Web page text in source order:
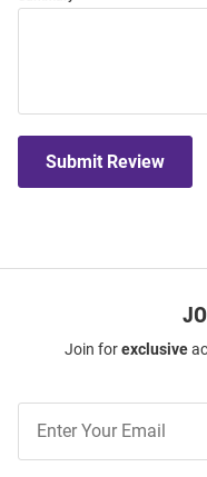
Submit Review
Join forexclusive
Our